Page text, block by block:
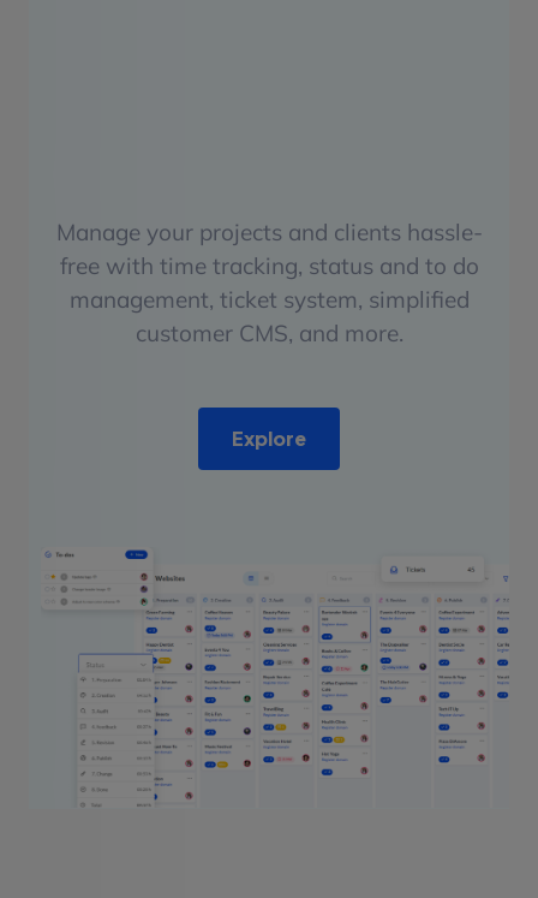
Manage your projects and clients hassle-
free with time tracking, status and to do
management, ticket system, simplified
customer CMS, and more.
Explore